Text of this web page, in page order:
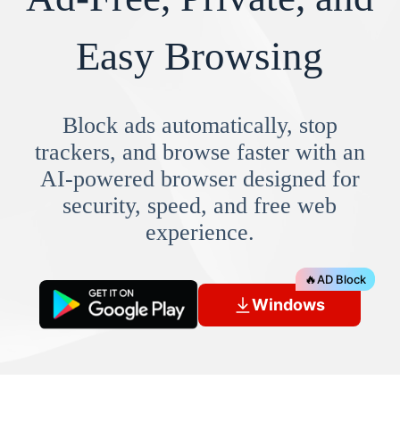
Easy Browsing
Block ads automatically, stop
trackers, and browse faster with an
AI-powered browser designed for
security, speed, and free web
experience.
Windows
🔥AD Block